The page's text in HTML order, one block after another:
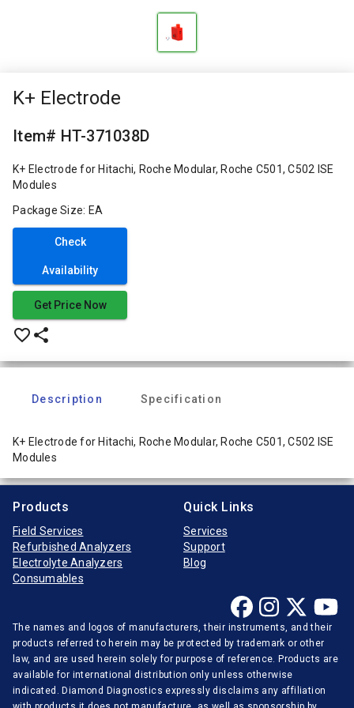
K+ Electrode
Item# HT-371038D
K+ Electrode for Hitachi, Roche Modular, Roche C501, C502 ISE
Modules
Package Size: EA
Check
Availability
Get Price Now
favorite_border share
Description Specification
K+ Electrode for Hitachi, Roche Modular, Roche C501, C502 ISE
Modules
Products
Field Services
Refurbished Analyzers
Electrolyte Analyzers
Consumables
Quick Links
Services
Support
Blog
The names and logos of manufacturers, their instruments, and their
products referred to herein may be protected by trademark or other
law, and are used herein solely for purpose of reference. Products are
available for international distribution only unless otherwise
indicated. Diamond Diagnostics expressly disclaims any affiliation